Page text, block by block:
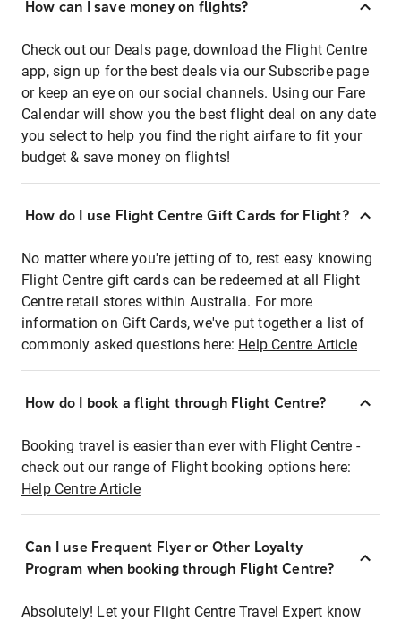
How can I save money on flights?
Check out our Deals page, download the Flight Centre
app, sign up for the best deals via our Subscribe page
or keep an eye on our social channels. Using our Fare
Calendar will show you the best flight deal on any date
you select to help you find the right airfare to fit your
budget & save money on flights!
How do I use Flight Centre Gift Cards for Flight?
No matter where you're jetting of to, rest easy knowing
Flight Centre gift cards can be redeemed at all Flight
Centre retail stores within Australia. For more
information on Gift Cards, we've put together a list of
commonly asked questions here: Help Centre Article
How do I book a flight through Flight Centre?
Booking travel is easier than ever with Flight Centre -
check out our range of Flight booking options here:
Help Centre Article
Can I use Frequent Flyer or Other Loyalty
Program when booking through Flight Centre?
Absolutely! Let your Flight Centre Travel Expert know